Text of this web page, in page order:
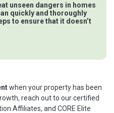
unseen dangers in homes
quickly and thoroughly
to ensure that it doesn’t
when your property has been
reach out to our certified
Affiliates, and CORE Elite